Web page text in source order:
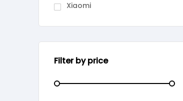
Xiaomi
Filter by price